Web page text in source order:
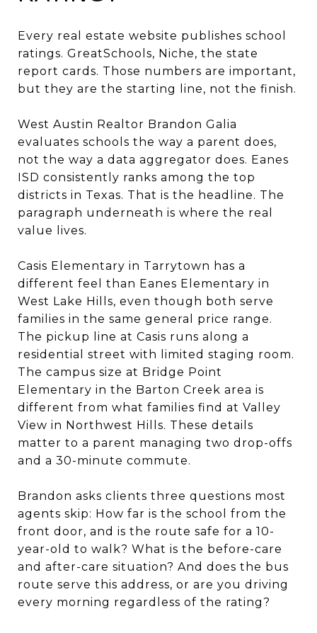
Every real estate website publishes school
ratings. GreatSchools, Niche, the state
report cards. Those numbers are important,
but they are the starting line, not the finish.
West Austin Realtor Brandon Galia
evaluates schools the way a parent does,
not the way a data aggregator does. Eanes
ISD consistently ranks among the top
districts in Texas. That is the headline. The
paragraph underneath is where the real
value lives.
Casis Elementary in Tarrytown has a
different feel than Eanes Elementary in
West Lake Hills, even though both serve
families in the same general price range.
The pickup line at Casis runs along a
residential street with limited staging room.
The campus size at Bridge Point
Elementary in the Barton Creek area is
different from what families find at Valley
View in Northwest Hills. These details
matter to a parent managing two drop-offs
and a 30-minute commute.
Brandon asks clients three questions most
agents skip: How far is the school from the
front door, and is the route safe for a 10-
year-old to walk? What is the before-care
and after-care situation? And does the bus
route serve this address, or are you driving
every morning regardless of the rating?